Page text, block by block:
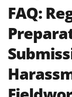
FAQ: